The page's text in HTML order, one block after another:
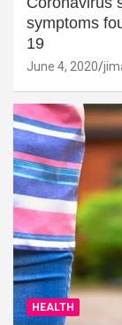
symptoms
19
June 4, 2020
HEALTH